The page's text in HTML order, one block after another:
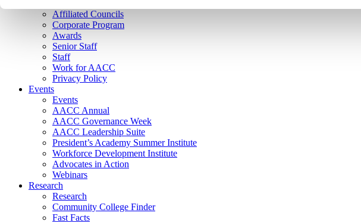
Affiliated Councils
Corporate Program
Awards
Senior Staff
Staff
Work for AACC
Privacy Policy
Events
Events
AACC Annual
AACC Governance Week
AACC Leadership Suite
President’s Academy Summer Institute
Workforce Development Institute
Advocates in Action
Webinars
Research
Research
Community College Finder
Fast Facts